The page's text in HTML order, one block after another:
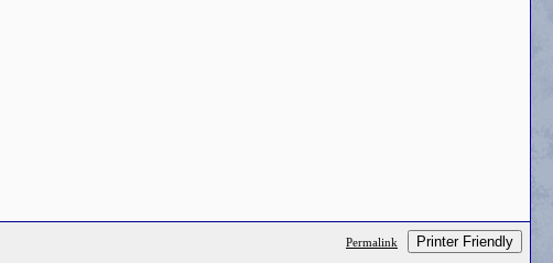
Permalink Printer Friendly